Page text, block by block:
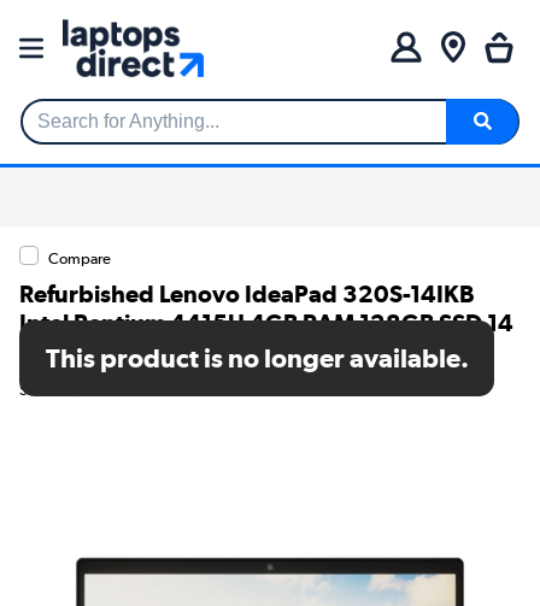
Search for Anything...
Compare
Refurbished Lenovo IdeaPad 320S-14IKB
Intel Pentium 4415U 4GB RAM 128GB SSD 14
Inch Windows 11 Laptop
SKU: TR/80002630315
This product is no longer available.